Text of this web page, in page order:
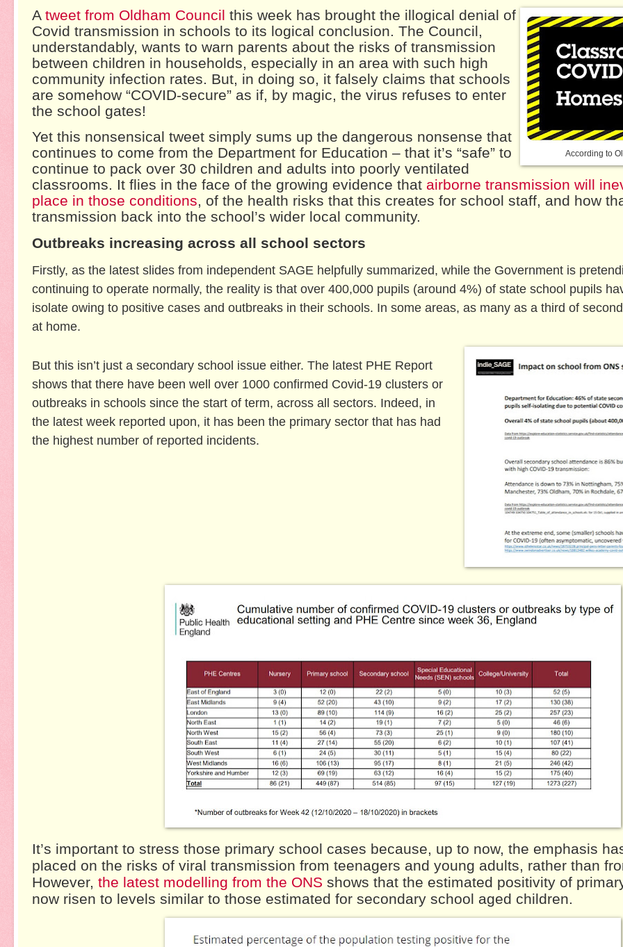
According to
A tweet from Oldham Council this week has brought the illogical denial of
Covid transmission in schools to its logical conclusion. The Council,
understandably, wants to warn parents about the risks of transmission
between children in households, especially in an area with such high
community infection rates. But, in doing so, it falsely claims that schools
are somehow “COVID-secure” as if, by magic, the virus refuses to enter
the school gates!
Yet this nonsensical tweet simply sums up the dangerous nonsense that
continues to come from the Department for Education – that it’s “safe” to
continue to pack over 30 children and adults into poorly ventilated
classrooms. It flies in the face of the growing evidence that airborne transmission will
place in those conditions, of the health risks that this creates for school staff, and how
transmission back into the school’s wider local community.
Outbreaks increasing across all school sectors
Firstly, as the latest slides from independent SAGE helpfully summarized, while the Government is
continuing to operate normally, the reality is that over 400,000 pupils (around 4%) of state school pupils
isolate owing to positive cases and outbreaks in their schools. In some areas, as many as a third of
at home.
But this isn’t just a secondary school issue either. The latest PHE Report
shows that there have been well over 1000 confirmed Covid-19 clusters or
outbreaks in schools since the start of term, across all sectors. Indeed, in
the latest week reported upon, it has been the primary sector that has had
the highest number of reported incidents.
It’s important to stress those primary school cases because, up to now, the emphasis
placed on the risks of viral transmission from teenagers and young adults, rather than
However, the latest modelling from the ONS shows that the estimated positivity of
now risen to levels similar to those estimated for secondary school aged children.